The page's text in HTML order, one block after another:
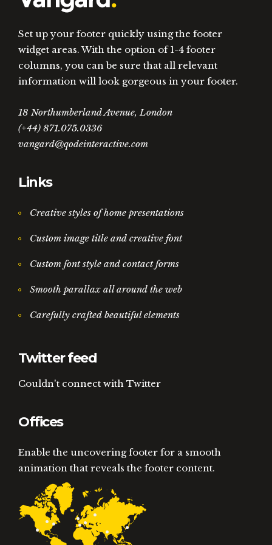
Set up your footer quickly using the footer
widget areas. With the option of 1-4 footer
columns, you can be sure that all relevant
information will look gorgeous in your footer.
18 Northumberland Avenue, London
(+44) 871.075.0336
vangard@qodeinteractive.com
Links
Creative styles of home presentations
Custom image title and creative font
Custom font style and contact forms
Smooth parallax all around the web
Carefully crafted beautiful elements
Twitter feed
Couldn't connect with Twitter
Offices
Enable the uncovering footer for a smooth
animation that reveals the footer content.